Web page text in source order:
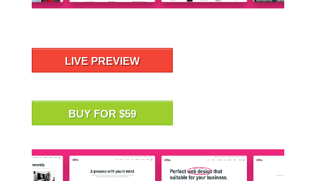
LIVE PREVIEW
BUY FOR $59